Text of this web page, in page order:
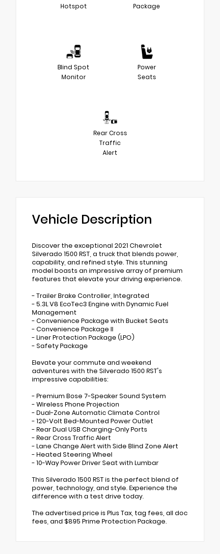
Hotspot
Package
Blind Spot
Monitor
Power
Seats
Rear Cross
Traffic
Alert
Vehicle Description
Discover the exceptional 2021 Chevrolet
Silverado 1500 RST, a truck that blends power,
capability, and refined style. This stunning
model boasts an impressive array of premium
features that elevate your driving experience.
- Trailer Brake Controller, Integrated
- 5.3L V8 EcoTec3 Engine with Dynamic Fuel
Management
- Convenience Package with Bucket Seats
- Convenience Package II
- Liner Protection Package (LPO)
- Safety Package
Elevate your commute and weekend
adventures with the Silverado 1500 RST's
impressive capabilities:
- Premium Bose 7-Speaker Sound System
- Wireless Phone Projection
- Dual-Zone Automatic Climate Control
- 120-Volt Bed-Mounted Power Outlet
- Rear Dual USB Charging-Only Ports
- Rear Cross Traffic Alert
- Lane Change Alert with Side Blind Zone Alert
- Heated Steering Wheel
- 10-Way Power Driver Seat with Lumbar
This Silverado 1500 RST is the perfect blend of
power, technology, and style. Experience the
difference with a test drive today.
The advertised price is Plus Tax, tag fees, all doc
fees, and $895 Prime Protection Package.